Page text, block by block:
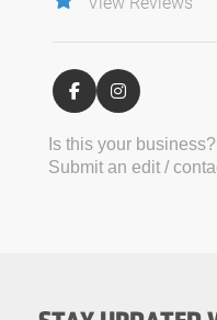
Is this your business?
Submit an edit /